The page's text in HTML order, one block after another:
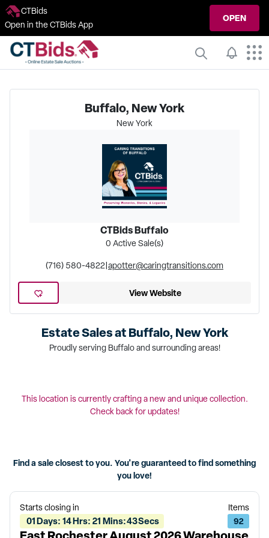
CTBids
Open in the CTBids App
OPEN
Buffalo, New York
New York
CTBids Buffalo
0 Active Sale(s)
(716) 580-4822 apotter@caringtransitions.com
View Website
Estate Sales atBuffalo, New York
Proudly serving Buffalo and surrounding areas!
This location is currently crafting a new and unique collection.
Check back for updates!
Find a sale closest to you. You're guaranteed to find something
you love!
Starts closing in
01Days:14Hrs:21Mins:43Secs
Items
92